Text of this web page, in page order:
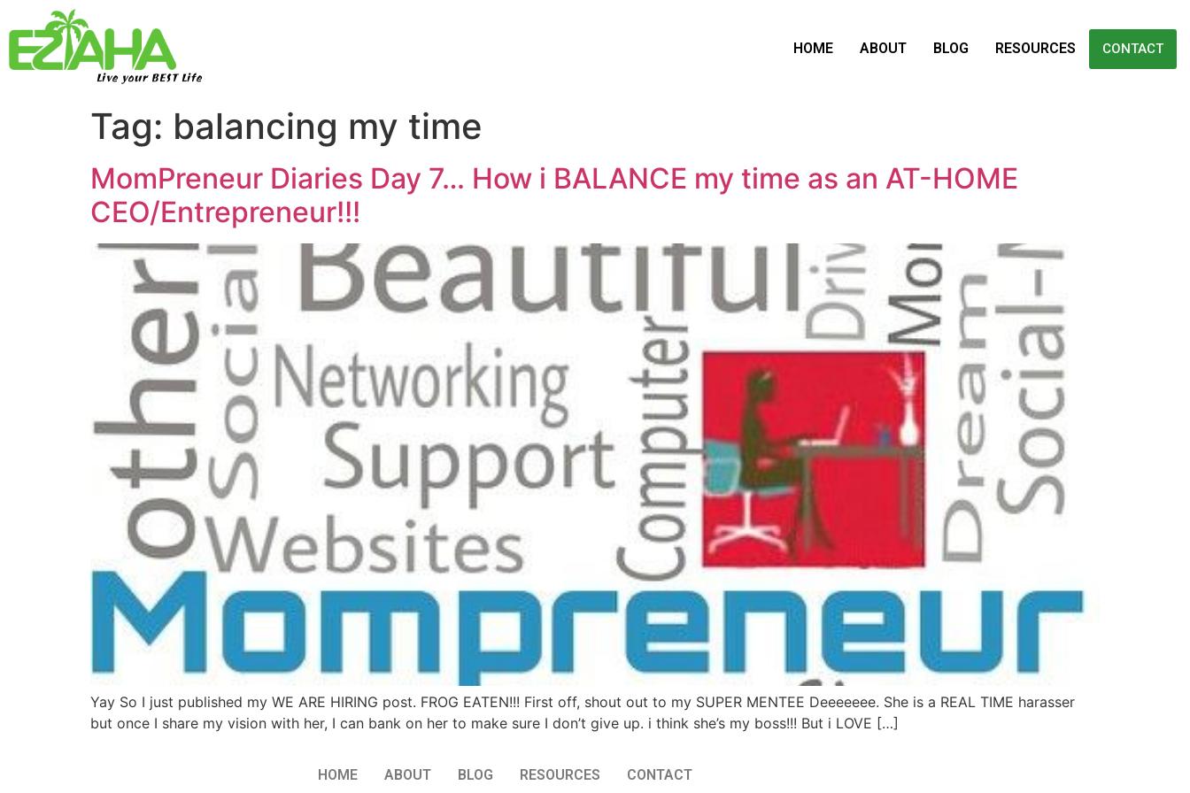
Live your BEST Life
HOME ABOUT BLOG RESOURCES CONTACT
Tag: balancing my time
MomPreneur Diaries Day 7… How i BALANCE my time as an AT-HOME
CEO/Entrepreneur!!!
Yay So I just published my WE ARE HIRING post. FROG EATEN!!! First off, shout out to my SUPER MENTEE Deeeeeee. She is a REAL TIME harasser
but once I share my vision with her, I can bank on her to make sure I don’t give up. i think she’s my boss!!! But i LOVE […]
HOME ABOUT BLOG RESOURCES CONTACT